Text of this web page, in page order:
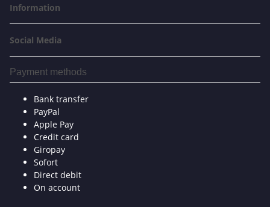
Information
Social Media
Payment methods
Bank transfer
PayPal
Apple Pay
Credit card
Giropay
Sofort
Direct debit
On account